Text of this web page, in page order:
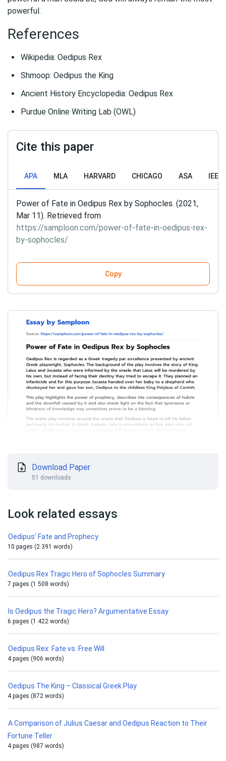
powerful.
References
Wikipedia: Oedipus Rex
Shmoop: Oedipus the King
Ancient History Encyclopedia: Oedipus Rex
Purdue Online Writing Lab (OWL)
Cite this paper
APA MLA HARVARD CHICAGO ASA IEEE
Power of Fate in Oedipus Rex by Sophocles. (2021,
Mar 11). Retrieved from
https://samploon.com/power-of-fate-in-oedipus-rex-
by-sophocles/
Copy
Download Paper
51 downloads
Look related essays
Oedipus’ Fate and Prophecy
10 pages (2 391 words)
Oedipus Rex Tragic Hero of Sophocles Summary
7 pages (1 508 words)
Is Oedipus the Tragic Hero? Argumentative Essay
6 pages (1 422 words)
Oedipus Rex: Fate vs. Free Will
4 pages (906 words)
Oedipus The King – Classical Greek Play
4 pages (872 words)
A Comparison of Julius Caesar and Oedipus Reaction to Their
Fortune Teller
4 pages (987 words)